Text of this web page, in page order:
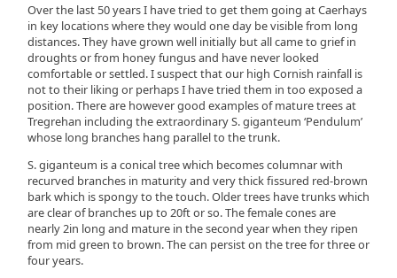
Over the last 50 years I have tried to get them going at Caerhays
in key locations where they would one day be visible from long
distances. They have grown well initially but all came to grief in
droughts or from honey fungus and have never looked
comfortable or settled. I suspect that our high Cornish rainfall is
not to their liking or perhaps I have tried them in too exposed a
position. There are however good examples of mature trees at
Tregrehan including the extraordinary S. giganteum ‘Pendulum’
whose long branches hang parallel to the trunk.
S. giganteum is a conical tree which becomes columnar with
recurved branches in maturity and very thick fissured red-brown
bark which is spongy to the touch. Older trees have trunks which
are clear of branches up to 20ft or so. The female cones are
nearly 2in long and mature in the second year when they ripen
from mid green to brown. The can persist on the tree for three or
four years.